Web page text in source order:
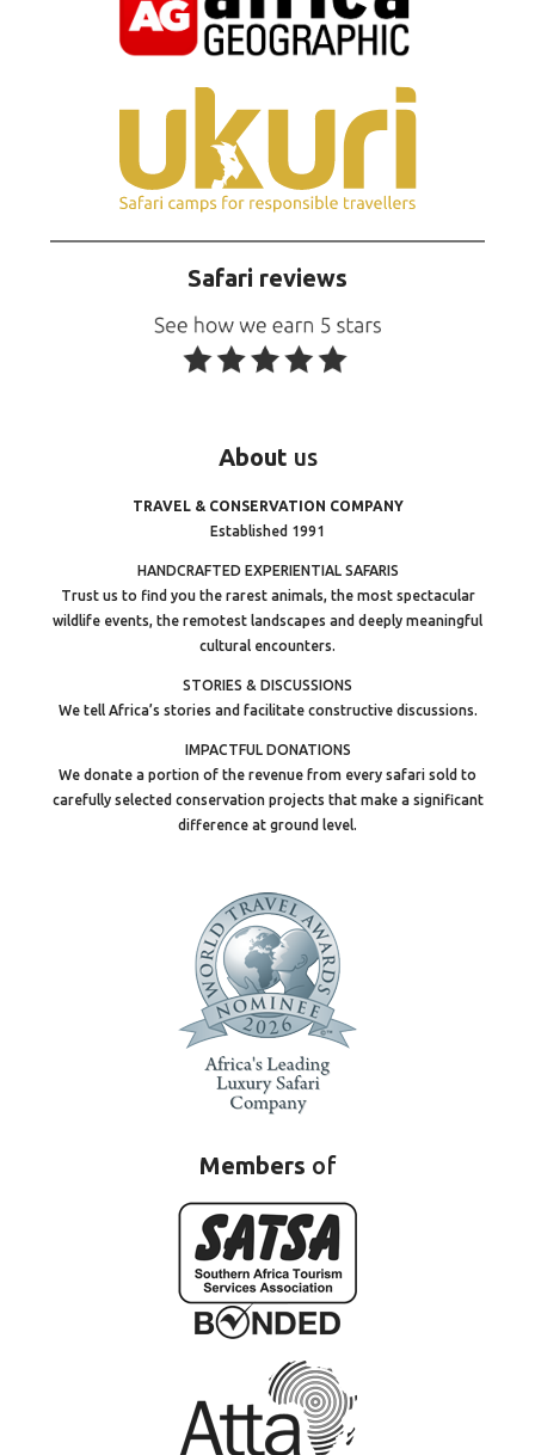
Safari reviews
About us
TRAVEL & CONSERVATION COMPANY
Established 1991
HANDCRAFTED EXPERIENTIAL SAFARIS
Trust us to find you the rarest animals, the most spectacular
wildlife events, the remotest landscapes and deeply meaningful
cultural encounters.
STORIES & DISCUSSIONS
We tell Africa’s stories and facilitate constructive discussions.
IMPACTFUL DONATIONS
We donate a portion of the revenue from every safari sold to
carefully selected conservation projects that make a significant
difference at ground level.
Members of